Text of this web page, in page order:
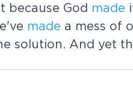
because God made
made a mess of
solution. And yet